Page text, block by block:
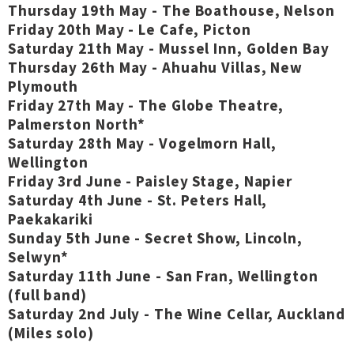
Thursday 19th May - The Boathouse, Nelson
Friday 20th May - Le Cafe, Picton
Saturday 21th May - Mussel Inn, Golden Bay
Thursday 26th May - Ahuahu Villas, New
Plymouth
Friday 27th May - The Globe Theatre,
Palmerston North*
Saturday 28th May - Vogelmorn Hall,
Wellington
Friday 3rd June - Paisley Stage, Napier
Saturday 4th June - St. Peters Hall,
Paekakariki
Sunday 5th June - Secret Show, Lincoln,
Selwyn*
Saturday 11th June - San Fran, Wellington
(full band)
Saturday 2nd July - The Wine Cellar, Auckland
(Miles solo)